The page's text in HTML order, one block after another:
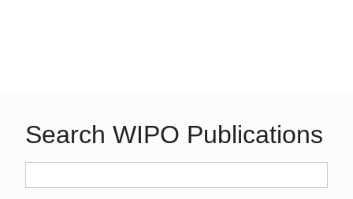
Search WIPO Publications